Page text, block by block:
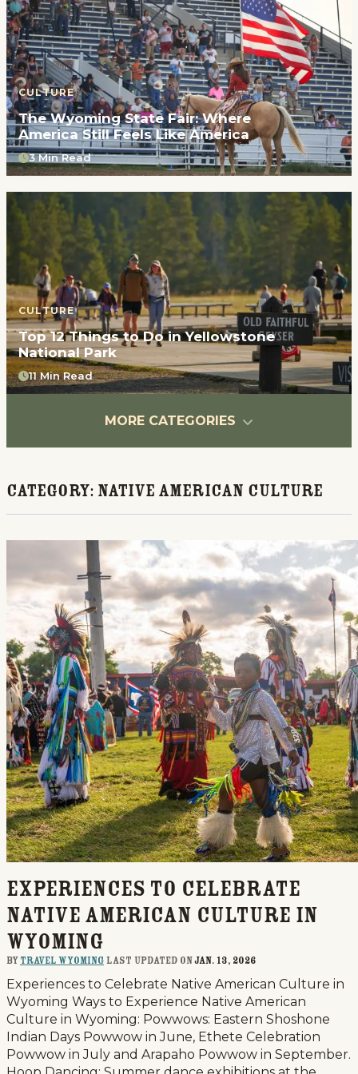
CULTURE
The Wyoming State Fair: Where
America Still Feels Like America
3 Min Read
CULTURE
Top 12 Things to Do in Yellowstone
National Park
11 Min Read
MORE CATEGORIES
Category: Native American Culture
Experiences to Celebrate
Native American Culture in
Wyoming
By Travel Wyoming last updated onJan. 13, 2026
Experiences to Celebrate Native American Culture in
Wyoming Ways to Experience Native American
Culture in Wyoming: Powwows: Eastern Shoshone
Indian Days Powwow in June, Ethete Celebration
Powwow in July and Arapaho Powwow in September.